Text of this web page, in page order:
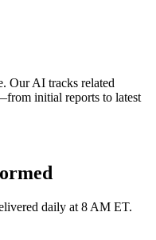
Our AI tracks related
initial reports to latest
daily at 8 AM ET.